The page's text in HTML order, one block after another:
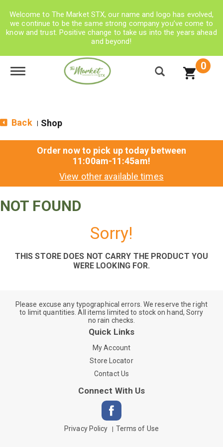
Welcome to The Market STX, our name and logo has evolved,
we continue to be the same strong company you’ve come to
know and trust. Positive change to take us into the years ahead
and beyond!
Toggle navigation 0
Back Shop
Order now to pick up today between
11:00am-11:45am!
View other available times
NOT FOUND
Sorry!
THIS STORE DOES NOT CARRY THE PRODUCT YOU
WERE LOOKING FOR.
Please excuse any typographical errors. We reserve the right
to limit quantities. All items limited to stock on hand, Sorry
no rain checks.
Quick Links
My Account
Store Locator
Contact Us
Connect With Us
Privacy Policy Terms of Use